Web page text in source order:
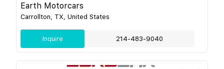
Earth Motorcars
Carrollton, TX, United States
Inquire 214-483-9040